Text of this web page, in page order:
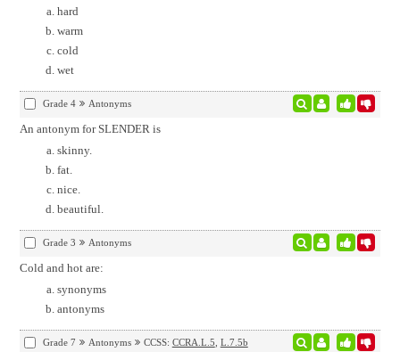
hard
warm
cold
wet
Grade 4 Antonyms
An antonym for SLENDER is
skinny.
fat.
nice.
beautiful.
Grade 3 Antonyms
Cold and hot are:
synonyms
antonyms
Grade 7 Antonyms CCSS: CCRA.L.5 L.7.5b